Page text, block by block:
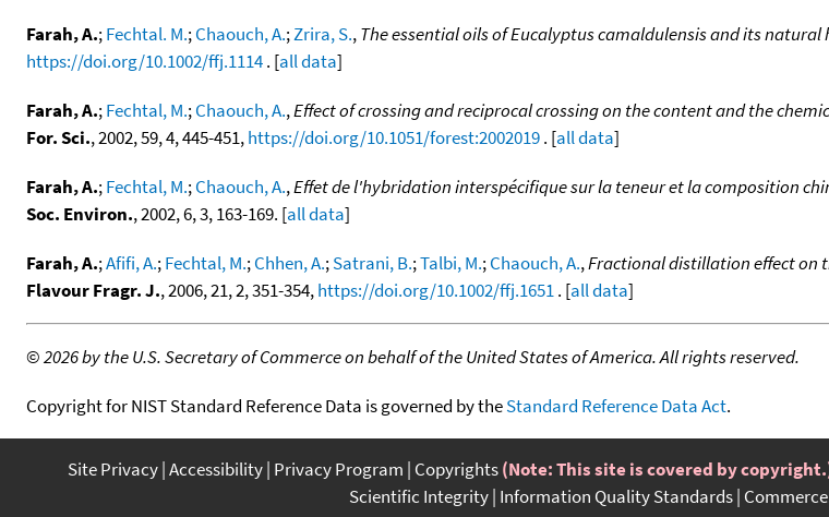
Farah, A.;Fechtal. M.;Chaouch, A.;Zrira, S.,The essential oils of Eucalyptus camaldulensis and its natural
https://doi.org/10.1002/ffj.1114. [all data]
Farah, A.;Fechtal, M.;Chaouch, A.,Effect of crossing and reciprocal crossing on the content and the
For. Sci., 2002, 59, 4, 445-451,https://doi.org/10.1051/forest:2002019. [all data]
Farah, A.;Fechtal, M.;Chaouch, A.,Effet de l'hybridation interspécifique sur la teneur et la composition
Soc. Environ., 2002, 6, 3, 163-169. [all data]
Farah, A.;Afifi, A.;Fechtal, M.;Chhen, A.;Satrani, B.;Talbi, M.;Chaouch, A.,Fractional distillation effect on
Flavour Fragr. J., 2006, 21, 2, 351-354,https://doi.org/10.1002/ffj.1651. [all data]
©2026 by the U.S. Secretary of Commerce on behalf of the United States of America. All rights reserved.
Copyright for NIST Standard Reference Data is governed by theStandard Reference Data Act.
Site Privacy Accessibility Privacy Program Copyrights(Note: This site is covered by
Scientific Integrity Information Quality Standards